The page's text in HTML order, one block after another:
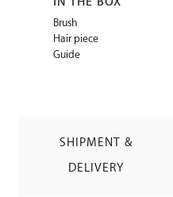
Brush
Hair piece
Guide
SHIPMENT &
DELIVERY